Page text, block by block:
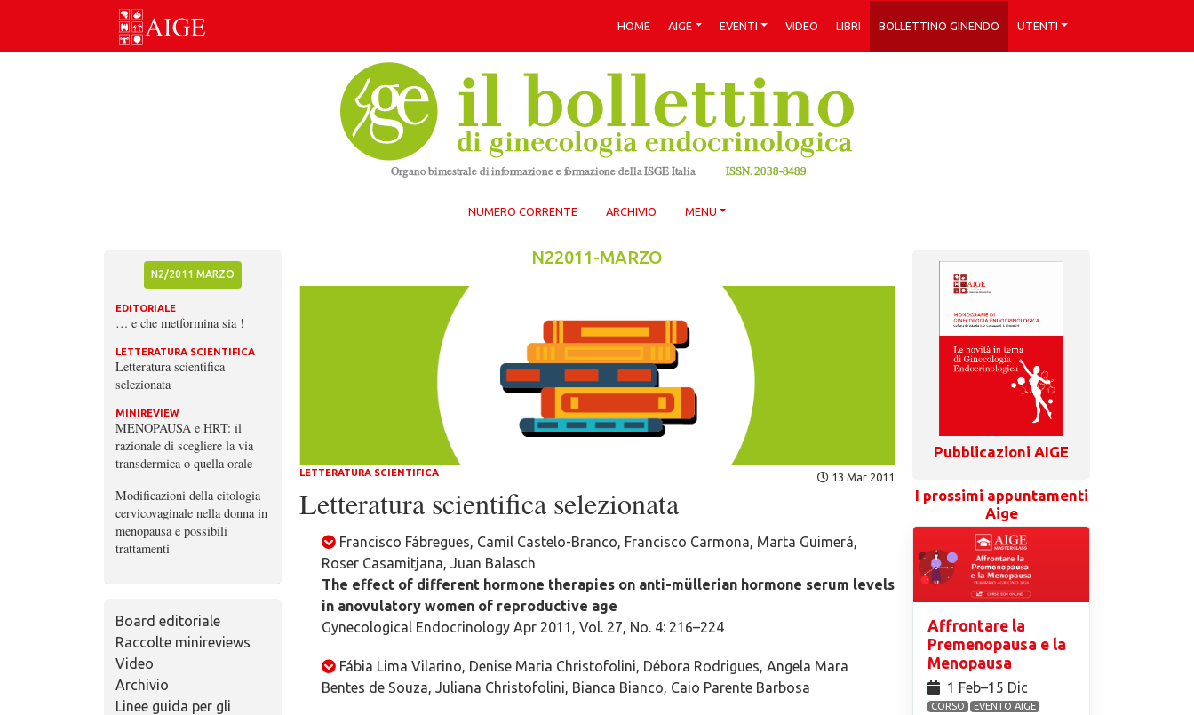
Skip
HOME AIGE EVENTI VIDEO LIBRI BOLLETTINO GINENDO UTENTI
NUMERO CORRENTE ARCHIVIO MENU
N2/2011 MARZO
EDITORIALE
… e che metformina sia !
LETTERATURA SCIENTIFICA
Letteratura scientifica
selezionata
MINIREVIEW
MENOPAUSA e HRT: il
razionale di scegliere la via
transdermica o quella orale
Modificazioni della citologia
cervicovaginale nella donna in
menopausa e possibili
trattamenti
Board editoriale
Raccolte minireviews
Video
Archivio
Linee guida per gli
N22011-MARZO
LETTERATURA SCIENTIFICA 13 Mar 2011
Letteratura scientifica selezionata
Francisco Fábregues, Camil Castelo-Branco, Francisco Carmona, Marta Guimerá,
Roser Casamitjana, Juan Balasch
The effect of different hormone therapies on anti-müllerian hormone serum levels
in anovulatory women of reproductive age
Gynecological Endocrinology Apr 2011, Vol. 27, No. 4: 216–224
Fábia Lima Vilarino, Denise Maria Christofolini, Débora Rodrigues, Angela Mara
Bentes de Souza, Juliana Christofolini, Bianca Bianco, Caio Parente Barbosa
Pubblicazioni AIGE
I prossimi appuntamenti
Aige
Affrontare la
Premenopausa e la
Menopausa
1 Feb⁠–15 Dic
CORSO EVENTO AIGE